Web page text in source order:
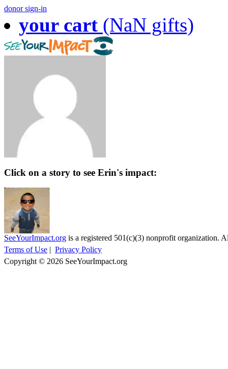
donor sign-in
your cart (NaN gifts)
Click on a story to see Erin's impact:
SeeYourImpact.org is a registered 501(c)(3) nonprofit organization.
Terms of Use | Privacy Policy
Copyright © 2026 SeeYourImpact.org